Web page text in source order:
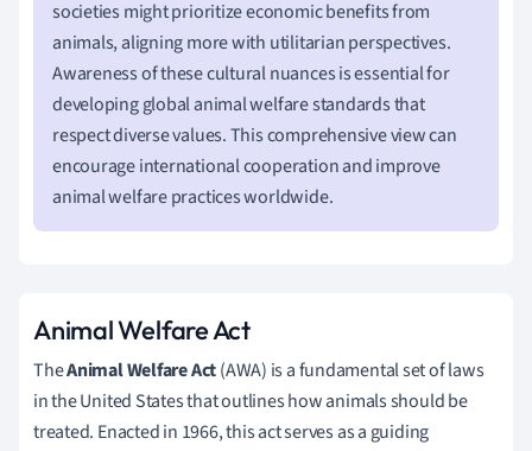
societies might prioritize economic benefits from
animals, aligning more with utilitarian perspectives.
Awareness of these cultural nuances is essential for
developing global animal welfare standards that
respect diverse values. This comprehensive view can
encourage international cooperation and improve
animal welfare practices worldwide.
Animal Welfare Act
TheAnimal Welfare Act(AWA) is a fundamental set of laws
in the United States that outlines how animals should be
treated. Enacted in 1966, this act serves as a guiding